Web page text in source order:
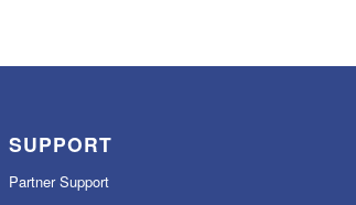
SUPPORT
Partner Support